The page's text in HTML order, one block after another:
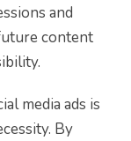
and
content
media ads is
By